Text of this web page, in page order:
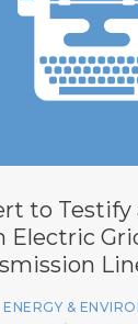
to Testify
Electric
ENERGY &